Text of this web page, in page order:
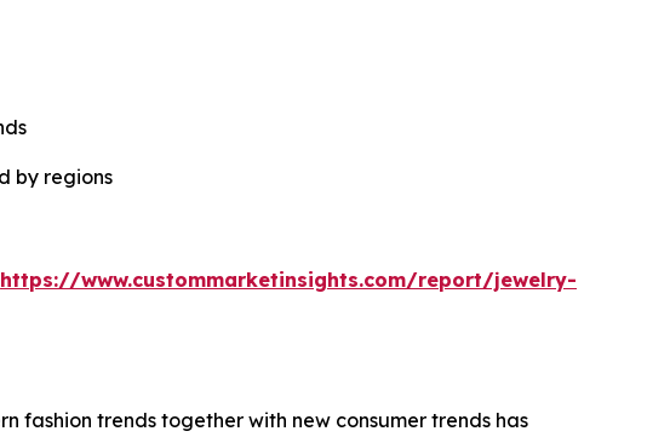
by regions
https://www.custommarketinsights.com/report/jewelry-
fashion trends together with new consumer trends has